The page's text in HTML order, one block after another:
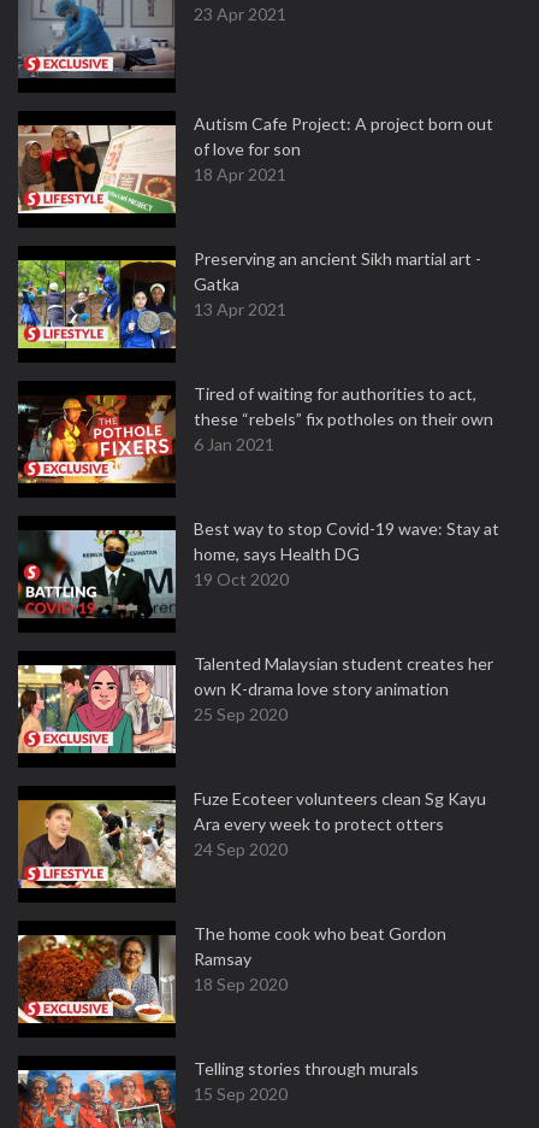
23 Apr 2021
Autism Cafe Project: A project born out
of love for son
18 Apr 2021
Preserving an ancient Sikh martial art -
Gatka
13 Apr 2021
Tired of waiting for authorities to act,
these “rebels” fix potholes on their own
6 Jan 2021
Best way to stop Covid-19 wave: Stay at
home, says Health DG
19 Oct 2020
Talented Malaysian student creates her
own K-drama love story animation
25 Sep 2020
Fuze Ecoteer volunteers clean Sg Kayu
Ara every week to protect otters
24 Sep 2020
The home cook who beat Gordon
Ramsay
18 Sep 2020
Telling stories through murals
15 Sep 2020